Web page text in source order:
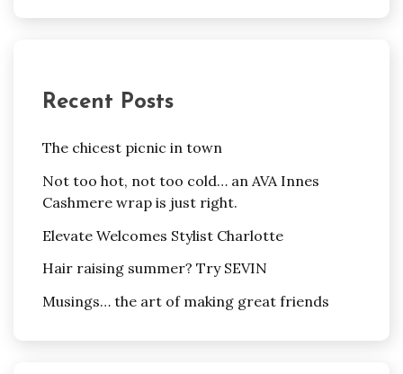
Recent Posts
The chicest picnic in town
Not too hot, not too cold… an AVA Innes
Cashmere wrap is just right.
Elevate Welcomes Stylist Charlotte
Hair raising summer? Try SEVIN
Musings… the art of making great friends